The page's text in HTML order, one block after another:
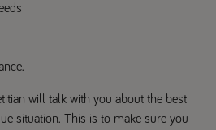
will talk with you about the best
situation. This is to make sure you